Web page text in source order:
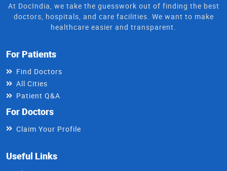
At DocIndia, we take the guesswork out of finding the best
doctors, hospitals, and care facilities. We want to make
healthcare easier and transparent.
For Patients
Find Doctors
All Cities
Patient Q&A
For Doctors
Claim Your Profile
Useful Links